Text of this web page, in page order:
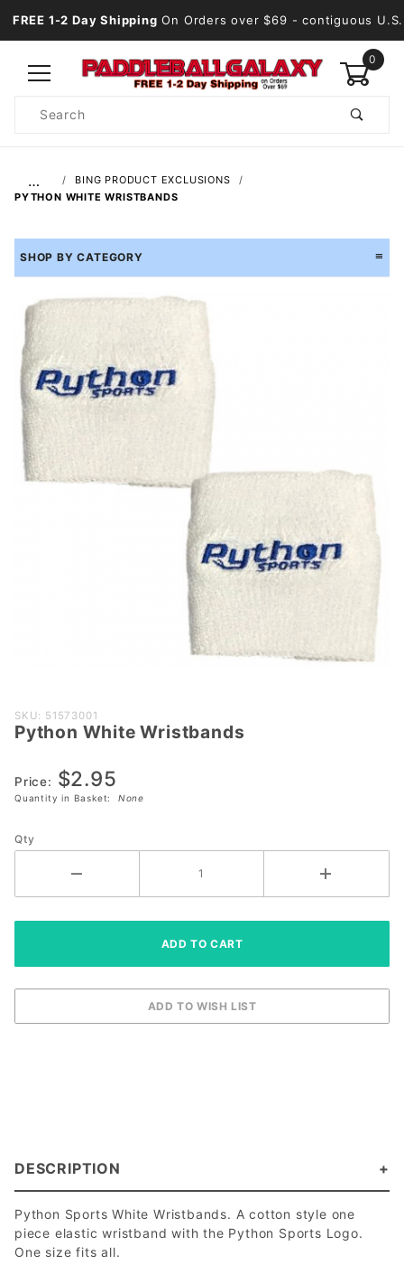
FREE 1-2 Day Shipping On Orders over $69 - contiguous U.S.
0
Search
…
BING PRODUCT EXCLUSIONS
PYTHON WHITE WRISTBANDS
SHOP BY CATEGORY
Purchase
Python
Wristbands
SKU: 51573001
Python White Wristbands
Price: $2.95
Quantity in Basket: None
Qty
DESCRIPTION
Python Sports White Wristbands. A cotton style one
piece elastic wristband with the Python Sports Logo.
One size fits all.